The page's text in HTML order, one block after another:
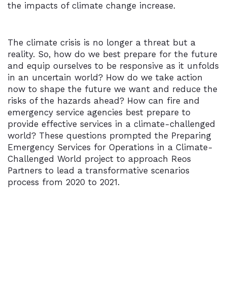
the impacts of climate change increase.
The climate crisis is no longer a threat but a
reality. So, how do we best prepare for the future
and equip ourselves to be responsive as it unfolds
in an uncertain world? How do we take action
now to shape the future we want and reduce the
risks of the hazards ahead? How can fire and
emergency service agencies best prepare to
provide effective services in a climate-challenged
world? These questions prompted the Preparing
Emergency Services for Operations in a Climate-
Challenged World project to approach Reos
Partners to lead a transformative scenarios
process from 2020 to 2021.